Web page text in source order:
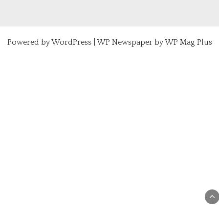
Powered byWordPress| WP Newspaper by WP Mag Plus